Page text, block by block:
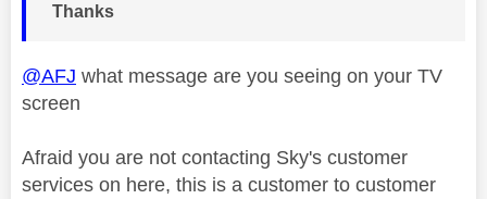
Thanks
@AFJ what message are you seeing on your TV
screen
Afraid you are not contacting Sky's customer
services on here, this is a customer to customer